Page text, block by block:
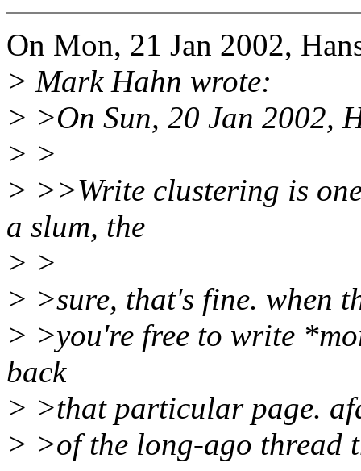
On Mon, 21 Jan 2002,
> Mark Hahn wrote:
> >On Sun, 20 Jan 2002,
> >
> >>Write clustering is
a slum, the
> >
> >sure, that's fine. when
> >you're free to write
back
> >that particular page.
> >of the long-ago thread